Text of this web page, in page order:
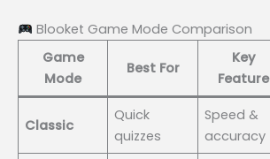
Blooket Game Mode Comparison
Game
Mode
Best For
Key
Feature
Classic
Quick
quizzes
Speed &
accuracy